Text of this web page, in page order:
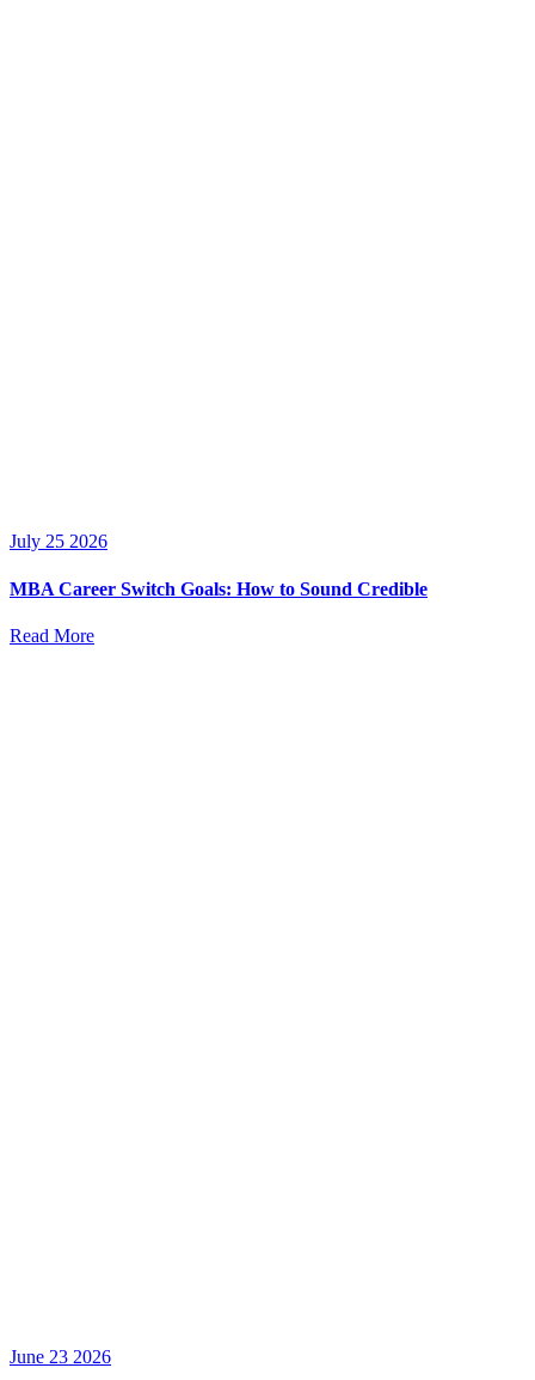
July 25 2026
MBA Career Switch Goals: How to Sound Credible
Read More
June 23 2026